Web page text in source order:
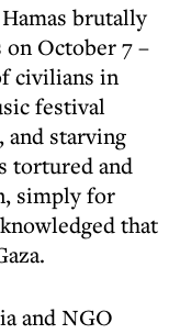
October 7 –
civilians in
festival
and starving
tortured and
simply for
that
and NGO